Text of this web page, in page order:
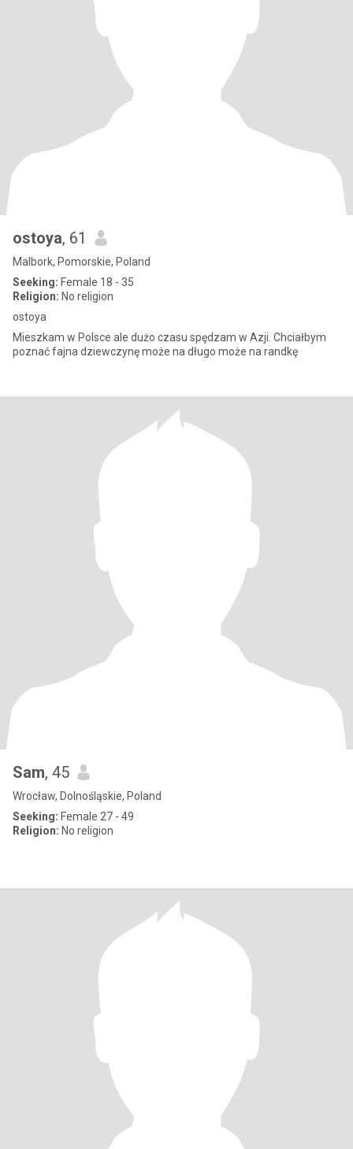
ostoya, 61
Malbork, Pomorskie, Poland
Seeking: Female 18 - 35
Religion: No religion
ostoya
Mieszkam w Polsce ale dużo czasu spędzam w Azji. Chciałbym
poznać fajna dziewczynę może na długo może na randkę
Sam, 45
Wrocław, Dolnośląskie, Poland
Seeking: Female 27 - 49
Religion: No religion